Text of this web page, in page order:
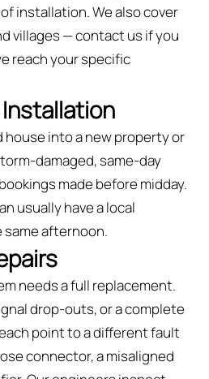
installation. We also cover
villages — contact us if you
reach your specific
house into a new property or
damaged, same-day
made before midday.
usually have a local
afternoon.
needs a full replacement.
drop-outs, or a complete
point to a different fault
connector, a misaligned